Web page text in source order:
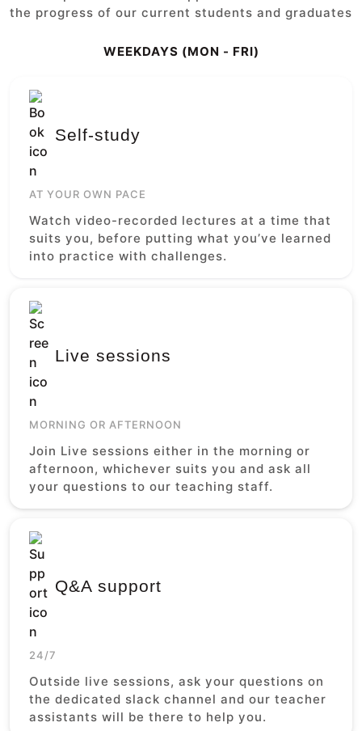
the progress of our current students and graduates
WEEKDAYS (MON - FRI)
Self-study
AT YOUR OWN PACE
Watch video-recorded lectures at a time that
suits you, before putting what you’ve learned
into practice with challenges.
Live sessions
MORNING OR AFTERNOON
Join Live sessions either in the morning or
afternoon, whichever suits you and ask all
your questions to our teaching staff.
Q&A support
24/7
Outside live sessions, ask your questions on
the dedicated slack channel and our teacher
assistants will be there to help you.